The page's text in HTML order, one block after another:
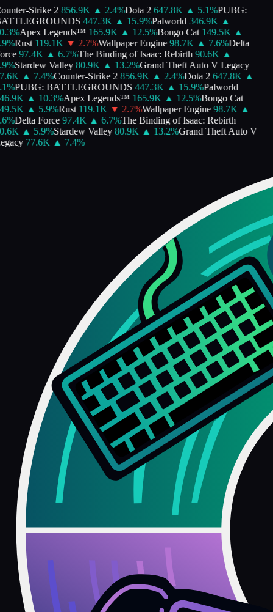
Strike 2 856.9K ▲ 2.4%Dota 2 647.8K ▲ 5.1%PUBG:
447.3K ▲ 15.9%Palworld 346.9K ▲
%Apex Legends™ 165.9K ▲ 12.5%Bongo Cat 149.5K ▲
%Rust 119.1K ▼ 2.7%Wallpaper Engine 98.7K ▲ 7.6%Delta
97.4K ▲ 6.7%The Binding of Isaac: Rebirth 90.6K ▲
%Stardew Valley 80.9K ▲ 13.2%Grand Theft Auto V Legacy
▲ 7.4%Counter-Strike 2 856.9K ▲ 2.4%Dota 2 647.8K ▲
%PUBG: BATTLEGROUNDS 447.3K ▲ 15.9%Palworld
▲ 10.3%Apex Legends™ 165.9K ▲ 12.5%Bongo Cat
▲ 5.9%Rust 119.1K ▼ 2.7%Wallpaper Engine 98.7K ▲
%Delta Force 97.4K ▲ 6.7%The Binding of Isaac: Rebirth
▲ 5.9%Stardew Valley 80.9K ▲ 13.2%Grand Theft Auto V
77.6K ▲ 7.4%